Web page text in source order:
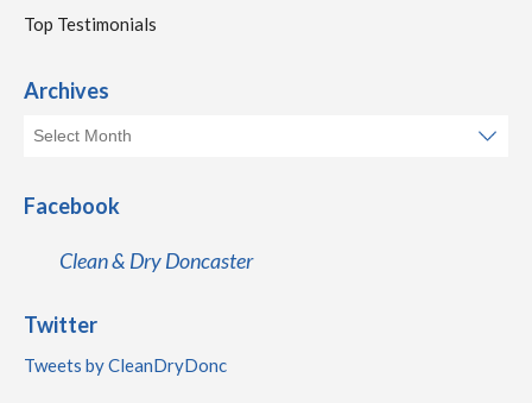
Top Testimonials
Archives
Facebook
Clean & Dry Doncaster
Twitter
Tweets by CleanDryDonc